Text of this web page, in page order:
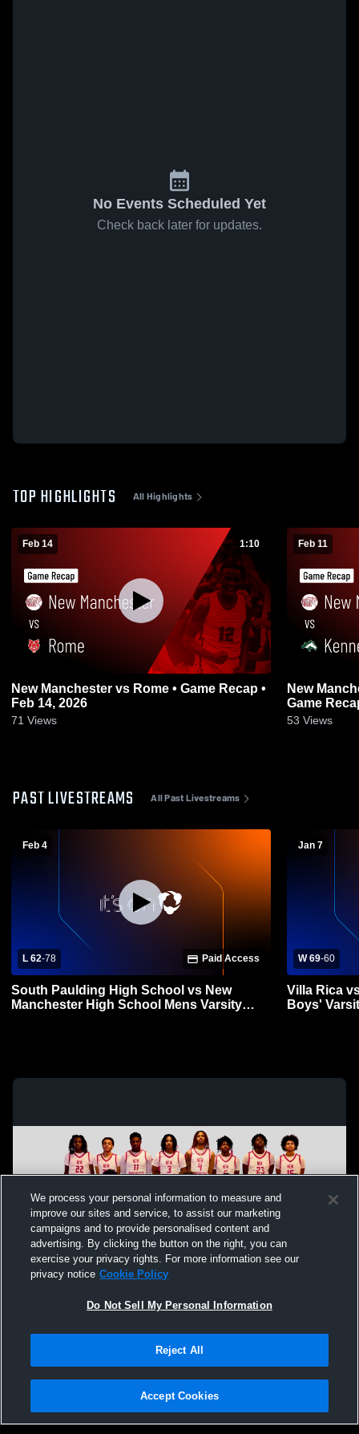
No Events Scheduled Yet
Check back later for updates.
TOP HIGHLIGHTS All Highlights
Feb 14 1:10
New Manchester vs Rome • Game Recap •
Feb 14, 2026
71 Views
Feb 11
New Manchester vs
Game
53 Views
PAST LIVESTREAMS All Past Livestreams
Feb 4
L 62-78 Paid Access
South Paulding High School vs New
Manchester High School Mens Varsity
Jan 7
W 69-60
Villa Rica
Boys'
Not Sell My Personal Information |Cookies
Hudl is a product and service of Agile Sports Technologies, Inc. All text and design
We process your personal information to measure and
improve our sites and service, to assist our marketing
campaigns and to provide personalised content and
advertising. By clicking the button on the right, you can
exercise your privacy rights. For more information see our
privacy notice Cookie Policy
Do Not Sell My Personal Information
Reject All
Accept Cookies